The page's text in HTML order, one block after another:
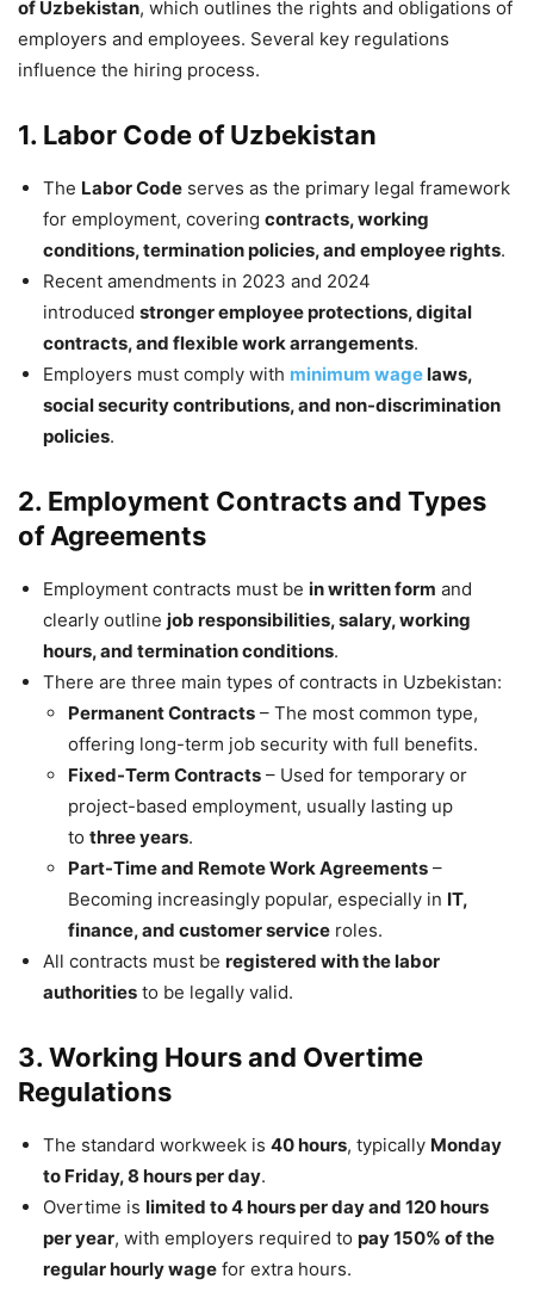
of Uzbekistan, which outlines the rights and obligations of
employers and employees. Several key regulations
influence the hiring process.
1. Labor Code of Uzbekistan
The Labor Code serves as the primary legal framework
for employment, covering contracts, working
conditions, termination policies, and employee rights.
Recent amendments in 2023 and 2024
introduced stronger employee protections, digital
contracts, and flexible work arrangements.
Employers must comply with minimum wagelaws,
social security contributions, and non-discrimination
policies.
2. Employment Contracts and Types
of Agreements
Employment contracts must be in written form and
clearly outline job responsibilities, salary, working
hours, and termination conditions.
There are three main types of contracts in Uzbekistan:
Permanent Contracts – The most common type,
offering long-term job security with full benefits.
Fixed-Term Contracts – Used for temporary or
project-based employment, usually lasting up
to three years.
Part-Time and Remote Work Agreements –
Becoming increasingly popular, especially in IT,
finance, and customer service roles.
All contracts must be registered with the labor
authorities to be legally valid.
3. Working Hours and Overtime
Regulations
The standard workweek is 40 hours, typically Monday
to Friday, 8 hours per day.
Overtime is limited to 4 hours per day and 120 hours
per year, with employers required to pay 150% of the
regular hourly wage for extra hours.